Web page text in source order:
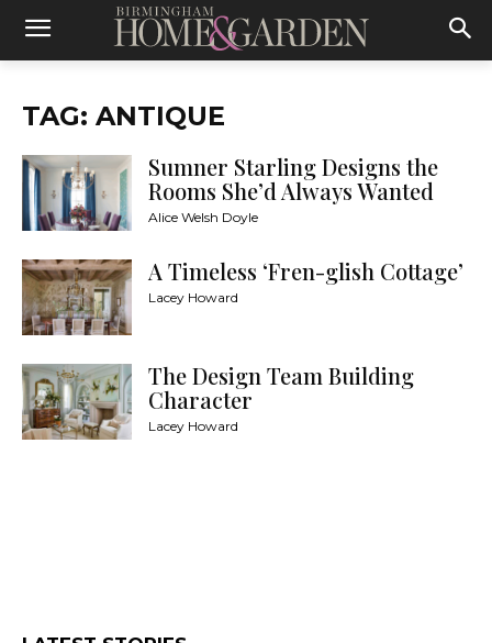
TAG: ANTIQUE
Sumner Starling Designs the
Rooms She’d Always Wanted
Alice Welsh Doyle
A Timeless ‘Fren-glish Cottage’
Lacey Howard
The Design Team Building
Character
Lacey Howard